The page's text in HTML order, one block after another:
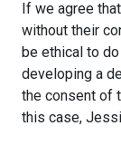
If we agree
without their
be ethical to
developing a
the consent of
this case,